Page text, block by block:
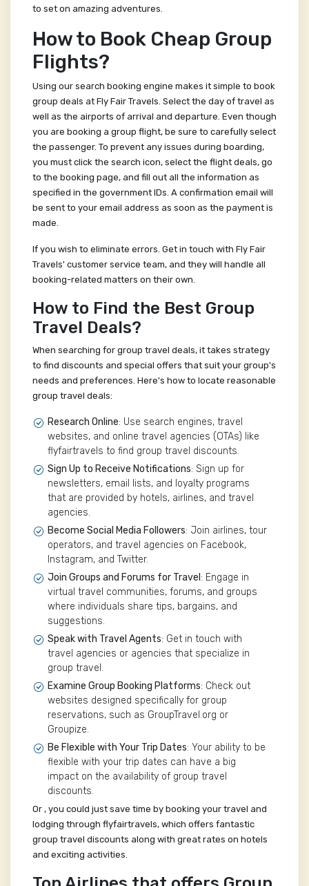
to set on amazing adventures.
How to Book Cheap Group
Flights?
Using our search booking engine makes it simple to book
group deals at Fly Fair Travels. Select the day of travel as
well as the airports of arrival and departure. Even though
you are booking a group flight, be sure to carefully select
the passenger. To prevent any issues during boarding,
you must click the search icon, select the flight deals, go
to the booking page, and fill out all the information as
specified in the government IDs. A confirmation email will
be sent to your email address as soon as the payment is
made.
If you wish to eliminate errors. Get in touch with Fly Fair
Travels' customer service team, and they will handle all
booking-related matters on their own.
How to Find the Best Group
Travel Deals?
When searching for group travel deals, it takes strategy
to find discounts and special offers that suit your group's
needs and preferences. Here's how to locate reasonable
group travel deals:
Research Online: Use search engines, travel
websites, and online travel agencies (OTAs) like
flyfairtravels to find group travel discounts.
Sign Up to Receive Notifications: Sign up for
newsletters, email lists, and loyalty programs
that are provided by hotels, airlines, and travel
agencies.
Become Social Media Followers: Join airlines, tour
operators, and travel agencies on Facebook,
Instagram, and Twitter.
Join Groups and Forums for Travel : Engage in
virtual travel communities, forums, and groups
where individuals share tips, bargains, and
suggestions.
Speak with Travel Agents: Get in touch with
travel agencies or agencies that specialize in
group travel.
Examine Group Booking Platforms: Check out
websites designed specifically for group
reservations, such as GroupTravel.org or
Groupize.
Be Flexible with Your Trip Dates: Your ability to be
flexible with your trip dates can have a big
impact on the availability of group travel
discounts.
Or , you could just save time by booking your travel and
lodging through flyfairtravels, which offers fantastic
group travel discounts along with great rates on hotels
and exciting activities.